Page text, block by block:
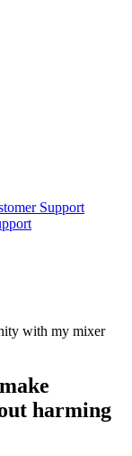
Support
with my mixer
harming